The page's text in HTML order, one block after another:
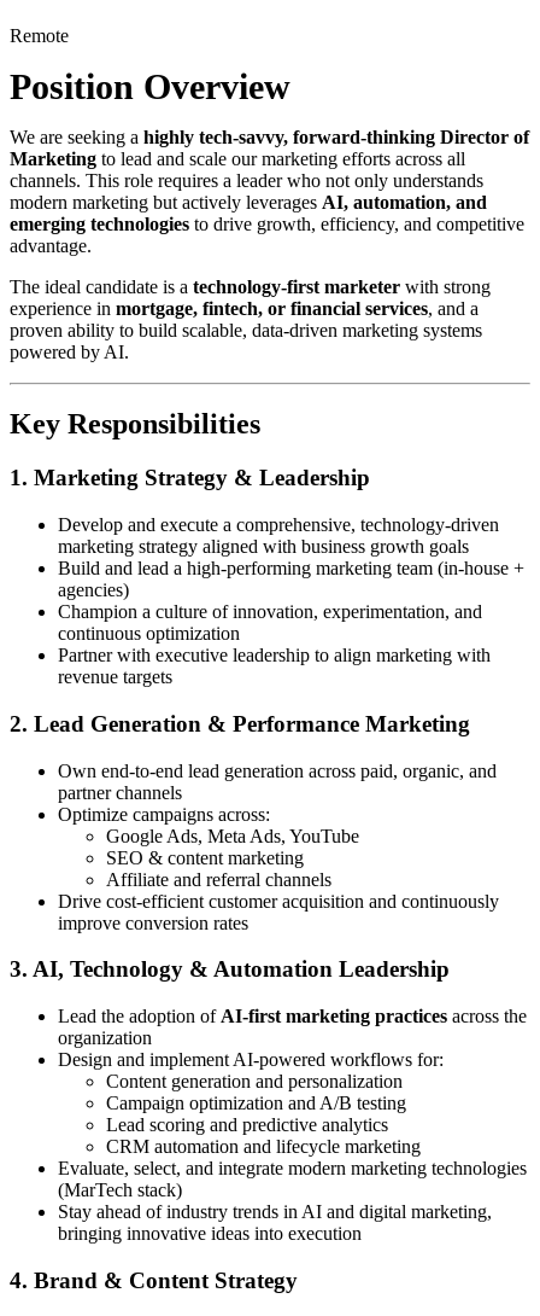
Remote
Position Overview
We are seeking a highly tech-savvy, forward-thinking Director of
Marketing to lead and scale our marketing efforts across all
channels. This role requires a leader who not only understands
modern marketing but actively leverages AI, automation, and
emerging technologies to drive growth, efficiency, and competitive
advantage.
The ideal candidate is a technology-first marketer with strong
experience in mortgage, fintech, or financial services, and a
proven ability to build scalable, data-driven marketing systems
powered by AI.
Key Responsibilities
1. Marketing Strategy & Leadership
Develop and execute a comprehensive, technology-driven
marketing strategy aligned with business growth goals
Build and lead a high-performing marketing team (in-house +
agencies)
Champion a culture of innovation, experimentation, and
continuous optimization
Partner with executive leadership to align marketing with
revenue targets
2. Lead Generation & Performance Marketing
Own end-to-end lead generation across paid, organic, and
partner channels
Optimize campaigns across:
Google Ads, Meta Ads, YouTube
SEO & content marketing
Affiliate and referral channels
Drive cost-efficient customer acquisition and continuously
improve conversion rates
3. AI, Technology & Automation Leadership
Lead the adoption of AI-first marketing practices across the
organization
Design and implement AI-powered workflows for:
Content generation and personalization
Campaign optimization and A/B testing
Lead scoring and predictive analytics
CRM automation and lifecycle marketing
Evaluate, select, and integrate modern marketing technologies
(MarTech stack)
Stay ahead of industry trends in AI and digital marketing,
bringing innovative ideas into execution
4. Brand & Content Strategy